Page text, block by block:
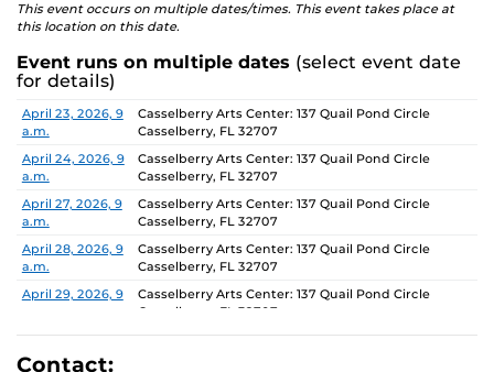
This event occurs on multiple dates/times. This event takes place at
this location on this date.
Event runs on multiple dates (select event date
for details)
Date Location
April 23, 2026, 9
a.m.
Casselberry Arts Center: 137 Quail Pond Circle
Casselberry, FL 32707
April 24, 2026, 9
a.m.
Casselberry Arts Center: 137 Quail Pond Circle
Casselberry, FL 32707
April 27, 2026, 9
a.m.
Casselberry Arts Center: 137 Quail Pond Circle
Casselberry, FL 32707
April 28, 2026, 9
a.m.
Casselberry Arts Center: 137 Quail Pond Circle
Casselberry, FL 32707
April 29, 2026, 9
Casselberry Arts Center: 137 Quail Pond Circle
Casselberry, FL 32707
April 30, 2026, 9
a.m.
Casselberry Arts Center: 137 Quail Pond Circle
Contact: